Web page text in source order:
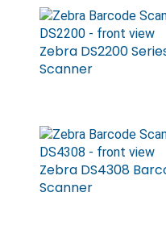
Zebra DS2200
Scanner
Zebra DS4308
Scanner